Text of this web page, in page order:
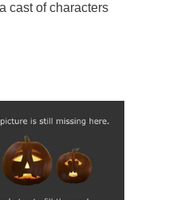
cast of characters